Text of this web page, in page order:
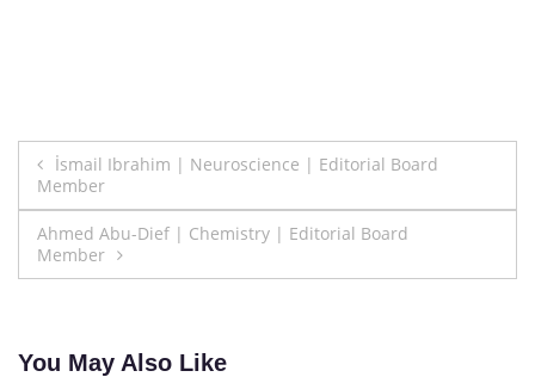
Post
navigation
İsmail Ibrahim | Neuroscience | Editorial Board
Member
Ahmed Abu-Dief | Chemistry | Editorial Board
Member
You May Also Like